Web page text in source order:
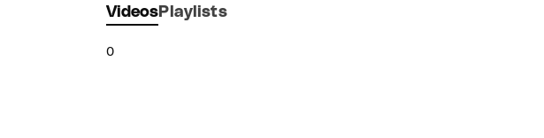
Videos Playlists
0